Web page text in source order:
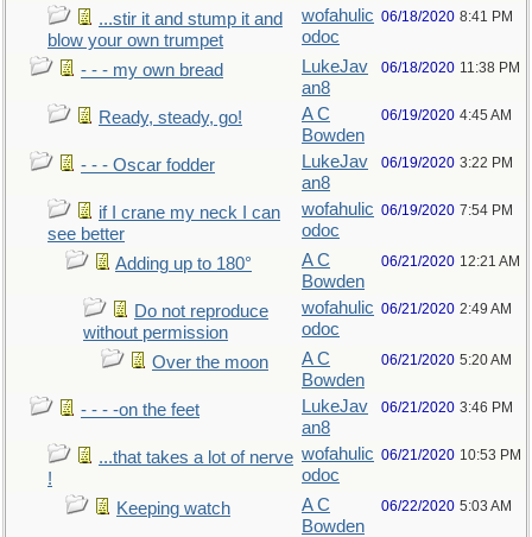
...stir it and stump it and
blow your own trumpet
wofahulic
odoc
06/18/2020 8:41 PM
- - - my own bread
LukeJav
an8
06/18/2020 11:38 PM
Ready, steady, go!
A C
Bowden
06/19/2020 4:45 AM
- - - Oscar fodder
LukeJav
an8
06/19/2020 3:22 PM
if I crane my neck I can
see better
wofahulic
odoc
06/19/2020 7:54 PM
Adding up to 180°
A C
Bowden
06/21/2020 12:21 AM
Do not reproduce
without permission
wofahulic
odoc
06/21/2020 2:49 AM
Over the moon
A C
Bowden
06/21/2020 5:20 AM
- - - -on the feet
LukeJav
an8
06/21/2020 3:46 PM
...that takes a lot of nerve
!
wofahulic
odoc
06/21/2020 10:53 PM
Keeping watch
A C
Bowden
06/22/2020 5:03 AM